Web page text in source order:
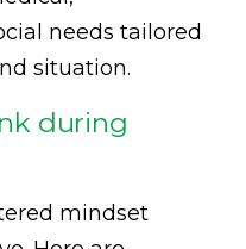
needs tailored
situation.
during
mindset